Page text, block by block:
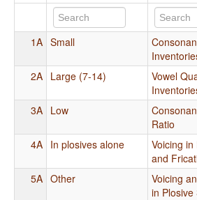
1A Small
2A Large (7-14)
Vowel
3A Low
Ratio
4A In plosives alone
Voicing in
and
5A Other
Voicing
in Plosive